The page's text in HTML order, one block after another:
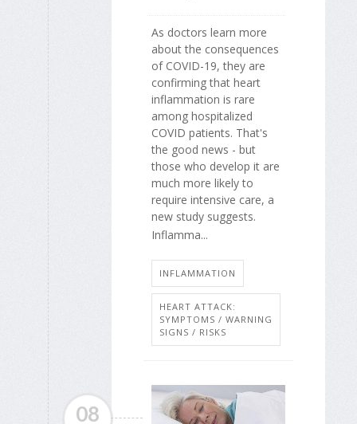
As doctors learn more
about the consequences
of COVID-19, they are
confirming that heart
inflammation is rare
among hospitalized
COVID patients. That's
the good news - but
those who develop it are
much more likely to
require intensive care, a
new study suggests.
Inflamma...
INFLAMMATION
HEART ATTACK:
SYMPTOMS / WARNING
SIGNS / RISKS
08